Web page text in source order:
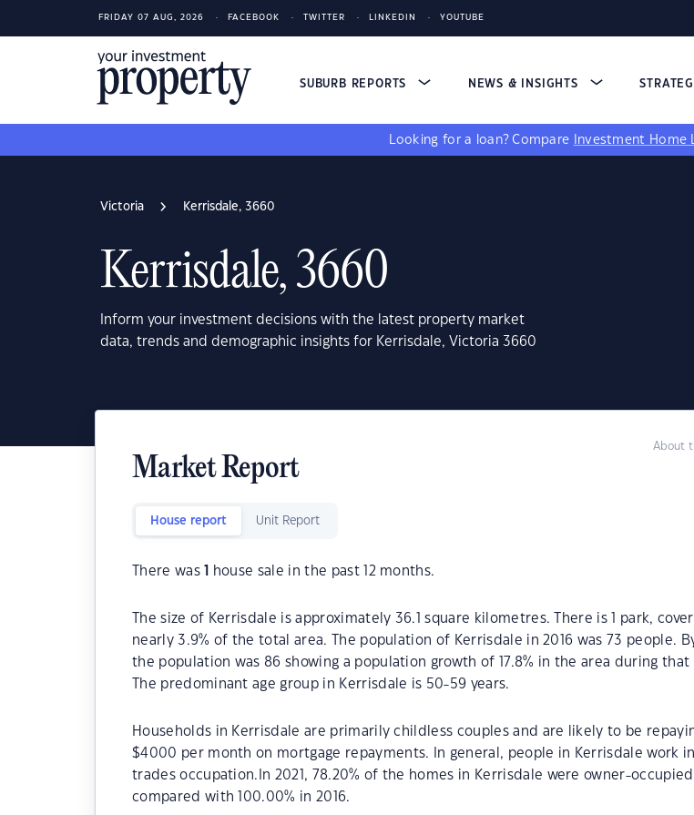
FRIDAY 07 AUG, 2026 FACEBOOK TWITTER LINKEDIN YOUTUBE
SUBURB REPORTS NEWS & INSIGHTS
Looking for a loan? Compare Investment Home
Victoria Kerrisdale, 3660
Kerrisdale, 3660
Inform your investment decisions with the latest property market
data, trends and demographic insights for Kerrisdale, Victoria 3660
About
Market Report
House report Unit Report
There was house sale in the past 12 months.
The size of Kerrisdale is approximately 36.1 square kilometres. There is 1 park,
nearly 3.9% of the total area. The population of Kerrisdale in 2016 was 73 people. By
the population was 86 showing a population growth of 17.8% in the area during that
The predominant age group in Kerrisdale is 50-59 years.
Households in Kerrisdale are primarily childless couples and are likely to be
$4000 per month on mortgage repayments. In general, people in Kerrisdale work
trades occupation.In 2021, 78.20% of the homes in Kerrisdale were owner-occupied
compared with 100.00% in 2016.